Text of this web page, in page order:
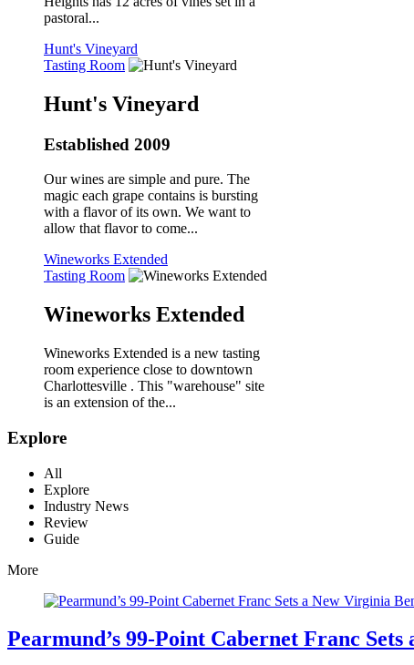
pastoral...
Hunt's Vineyard
Tasting Room
Hunt's Vineyard
Established 2009
Our wines are simple and pure. The
magic each grape contains is bursting
with a flavor of its own. We want to
allow that flavor to come...
Wineworks Extended
Tasting Room
Wineworks Extended
Wineworks Extended is a new tasting
room experience close to downtown
Charlottesville . This "warehouse" site
is an extension of the...
Explore
All
Explore
Industry News
Review
Guide
More
Pearmund’s 99-Point Cabernet Franc